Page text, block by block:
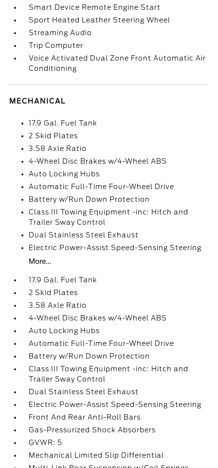
Smart Device Remote Engine Start
Sport Heated Leather Steering Wheel
Streaming Audio
Trip Computer
Voice Activated Dual Zone Front Automatic Air
Conditioning
MECHANICAL
17.9 Gal. Fuel Tank
2 Skid Plates
3.58 Axle Ratio
4-Wheel Disc Brakes w/4-Wheel ABS
Auto Locking Hubs
Automatic Full-Time Four-Wheel Drive
Battery w/Run Down Protection
Class III Towing Equipment -inc: Hitch and
Trailer Sway Control
Dual Stainless Steel Exhaust
Electric Power-Assist Speed-Sensing Steering
More...
17.9 Gal. Fuel Tank
2 Skid Plates
3.58 Axle Ratio
4-Wheel Disc Brakes w/4-Wheel ABS
Auto Locking Hubs
Automatic Full-Time Four-Wheel Drive
Battery w/Run Down Protection
Class III Towing Equipment -inc: Hitch and
Trailer Sway Control
Dual Stainless Steel Exhaust
Electric Power-Assist Speed-Sensing Steering
Front And Rear Anti-Roll Bars
Gas-Pressurized Shock Absorbers
GVWR: 5
Mechanical Limited Slip Differential